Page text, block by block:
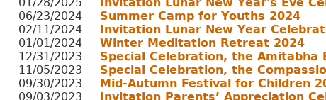
06/23/2024
Summer Camp for Youths 2024
02/11/2024
Invitation Lunar New Year
01/01/2024
Winter Meditation Retreat 2024
12/31/2023
Special Celebration, the Amitabha
11/05/2023
Special Celebration, the
09/30/2023
Mid-Autumn Festival for Children
09/03/2023
Invitation Parents’ Appreciation